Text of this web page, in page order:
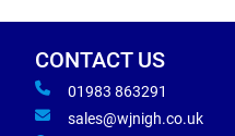
CONTACT US
01983 863291
sales@wjnigh.co.uk